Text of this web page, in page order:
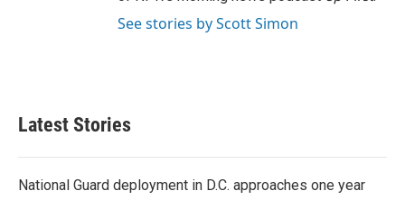
See stories by Scott Simon
Latest Stories
National Guard deployment in D.C. approaches one year